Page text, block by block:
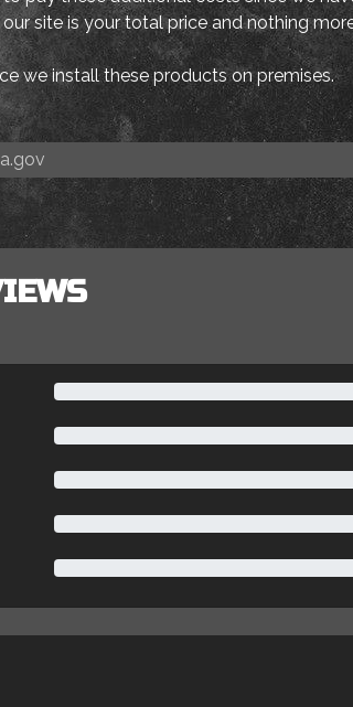
site is your total price and nothing
we install these products on premises.